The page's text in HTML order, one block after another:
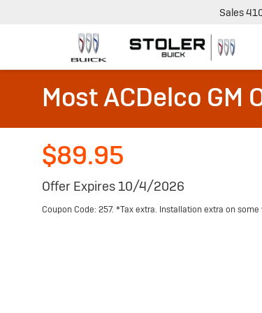
Sales
Most ACDelco
$89.95
Offer Expires 10/4/2026
Coupon Code: 257. *Tax extra. Installation extra on some